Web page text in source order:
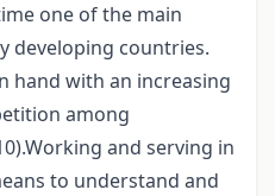
one of the main
developing countries.
hand with an increasing
among
and serving in
to understand and